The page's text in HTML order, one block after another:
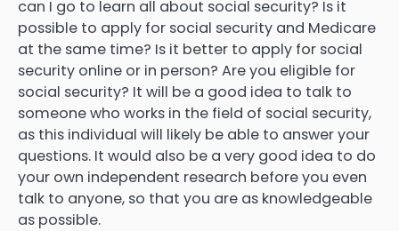
can I go to learn all about social security? Is it
possible to apply for social security and Medicare
at the same time? Is it better to apply for social
security online or in person? Are you eligible for
social security? It will be a good idea to talk to
someone who works in the field of social security,
as this individual will likely be able to answer your
questions. It would also be a very good idea to do
your own independent research before you even
talk to anyone, so that you are as knowledgeable
as possible.